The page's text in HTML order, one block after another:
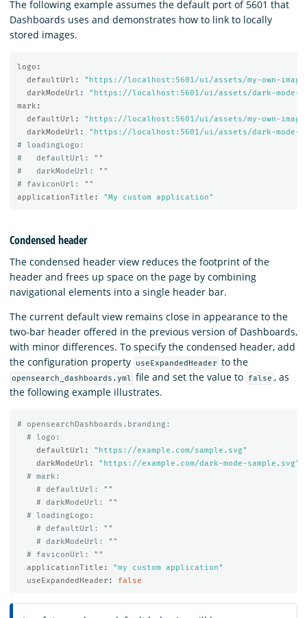
The following example assumes the default port of 5601 that
Dashboards uses and demonstrates how to link to locally
stored images.
logo :
defaultUrl : " https://localhost:5601/ui/assets/my-own-
darkModeUrl : " https://localhost:5601/ui/assets/dark-mode-
mark :
defaultUrl : " https://localhost:5601/ui/assets/my-own-
darkModeUrl : " https://localhost:5601/ui/assets/dark-mode-
# loadingLogo:
#   defaultUrl: ""
#   darkModeUrl: ""
# faviconUrl: ""
applicationTitle : "My custom application"
Condensed header
The condensed header view reduces the footprint of the
header and frees up space on the page by combining
navigational elements into a single header bar.
The current default view remains close in appearance to the
two-bar header offered in the previous version of Dashboards,
with minor differences. To specify the condensed header, add
the configuration property
useExpandedHeader to the
opensearch_dashboards.yml file and set the value to false , as
the following example illustrates.
# opensearchDashboards.branding:
# logo:
defaultUrl : " https://example.com/sample.svg"
darkModeUrl : " https://example.com/dark-mode-sample.svg"
# mark:
# defaultUrl: ""
# darkModeUrl: ""
# loadingLogo:
# defaultUrl: ""
# darkModeUrl: ""
# faviconUrl: ""
applicationTitle : "my custom application"
useExpandedHeader : false